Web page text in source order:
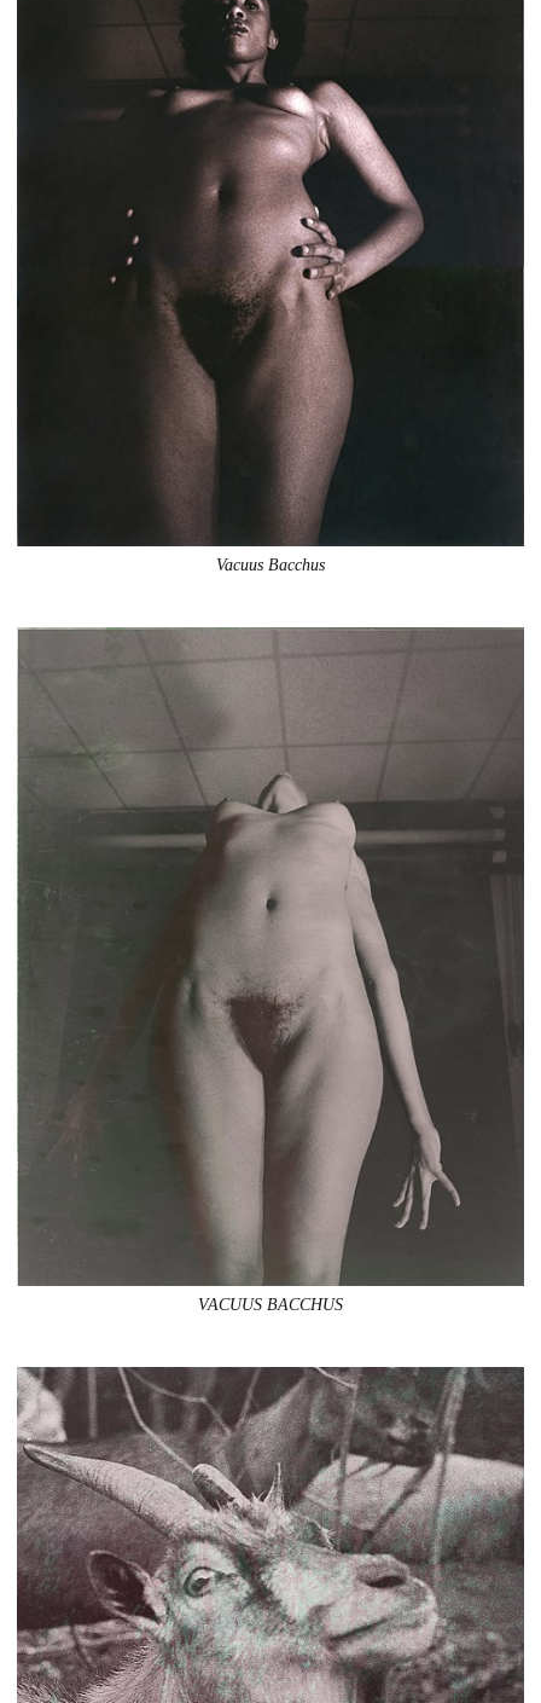
Vacuus Bacchus
VACUUS BACCHUS